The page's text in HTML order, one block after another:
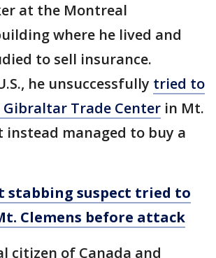
at the Montreal
where he lived and
to sell insurance.
he unsuccessfully tried to
Trade Center in Mt.
instead managed to buy a
stabbing suspect tried to
Clemens before attack
citizen of Canada and